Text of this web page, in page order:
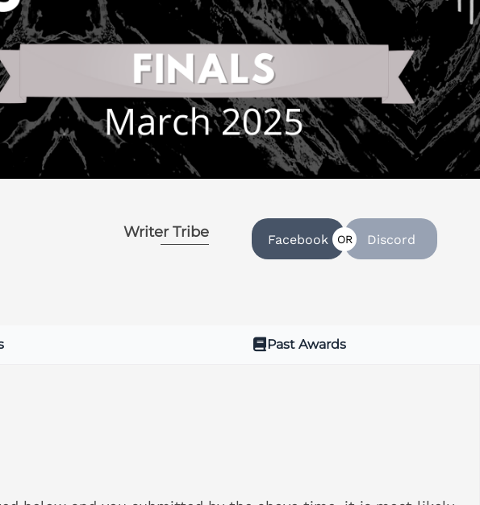
Writer Tribe Facebook OR Discord
Past Awards